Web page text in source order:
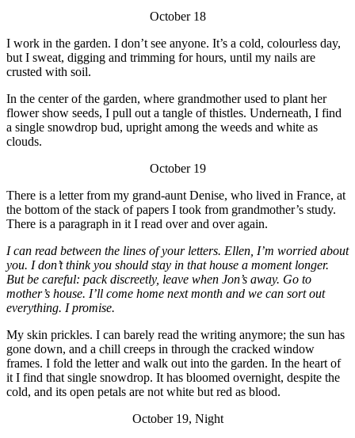
October 18
I work in the garden. I don’t see anyone. It’s a cold, colourless day,
but I sweat, digging and trimming for hours, until my nails are
crusted with soil.
In the center of the garden, where grandmother used to plant her
flower show seeds, I pull out a tangle of thistles. Underneath, I find
a single snowdrop bud, upright among the weeds and white as
clouds.
October 19
There is a letter from my grand-aunt Denise, who lived in France, at
the bottom of the stack of papers I took from grandmother’s study.
There is a paragraph in it I read over and over again.
I can read between the lines of your letters. Ellen, I’m worried about
you. I don’t think you should stay in that house a moment longer.
But be careful: pack discreetly, leave when Jon’s away. Go to
mother’s house. I’ll come home next month and we can sort out
everything. I promise.
My skin prickles. I can barely read the writing anymore; the sun has
gone down, and a chill creeps in through the cracked window
frames. I fold the letter and walk out into the garden. In the heart of
it I find that single snowdrop. It has bloomed overnight, despite the
cold, and its open petals are not white but red as blood.
October 19, Night